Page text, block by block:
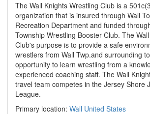
The Wall Knights Wrestling Club is a
organization that is insured through Wall
Recreation Department and funded
Township Wrestling Booster Club. The
Club's purpose is to provide a safe
wrestlers from Wall Twp.and surrounding
opportunity to learn wrestling from a
experienced coaching staff. The Wall
travel team competes in the Jersey Shore
League.
Primary location: Wall United States